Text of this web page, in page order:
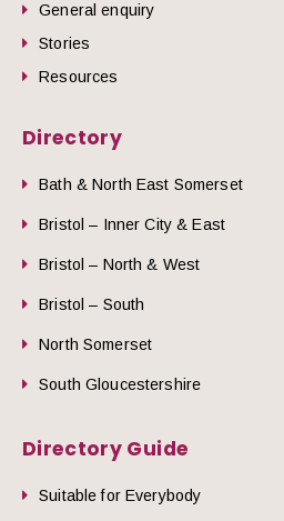
General enquiry
Stories
Resources
Directory
Bath & North East Somerset
Bristol – Inner City & East
Bristol – North & West
Bristol – South
North Somerset
South Gloucestershire
Directory Guide
Suitable for Everybody